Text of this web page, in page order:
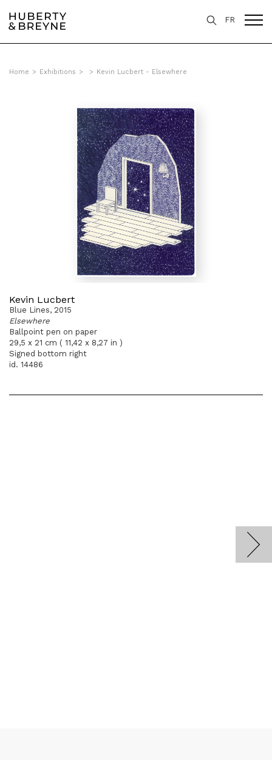
FR
Home > Exhibitions > > Kevin Lucbert - Elsewhere
Kevin Lucbert
Blue Lines, 2015
Elsewhere
Ballpoint pen on paper
29,5 x 21 cm ( 11,42 x 8,27 in )
Signed bottom right
id. 14486